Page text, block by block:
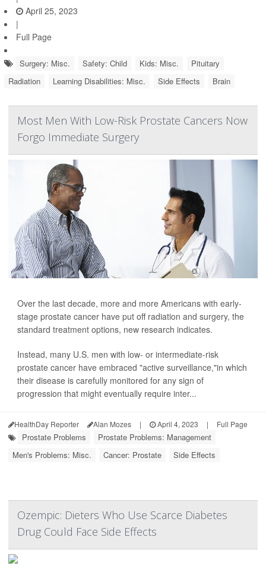
April 25, 2023
|
Full Page
Surgery: Misc. Safety: Child Kids: Misc.
Pituitary
Radiation
Learning Disabilities: Misc. Side Effects Brain
Most Men With Low-Risk Prostate Cancers Now
Forgo Immediate Surgery
Over the last decade, more and more Americans with early-
stage prostate cancer have put off radiation and surgery, the
standard treatment options, new research indicates.
Instead, many U.S. men with low- or intermediate-risk
prostate cancer have embraced "active surveillance,"in which
their disease is carefully monitored for any sign of
progression that might eventually require inter...
HealthDay Reporter Alan Mozes | April 4, 2023 | Full Page
Prostate Problems
Prostate Problems: Management
Men's Problems: Misc.
Cancer: Prostate Side Effects
Ozempic: Dieters Who Use Scarce Diabetes
Drug Could Face Side Effects